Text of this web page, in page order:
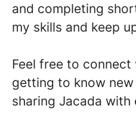
and completing
my skills and keep
Feel free to connect
getting to know
sharing Jacada with